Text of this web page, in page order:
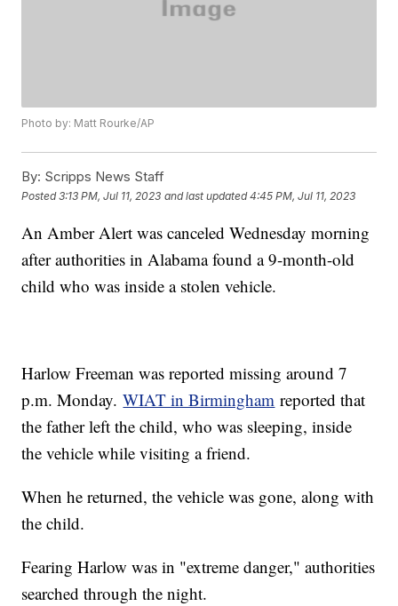
Photo by: Matt Rourke/AP
By: Scripps News Staff
Posted3:13 PM, Jul 11, 2023 and last updated 4:45 PM, Jul 11, 2023
An Amber Alert was canceled Wednesday morning
after authorities in Alabama found a 9-month-old
child who was inside a stolen vehicle.
Harlow Freeman was reported missing around 7
p.m. Monday.WIAT in Birmingham reported that
the father left the child, who was sleeping, inside
the vehicle while visiting a friend.
When he returned, the vehicle was gone, along with
the child.
Fearing Harlow was in "extreme danger," authorities
searched through the night.